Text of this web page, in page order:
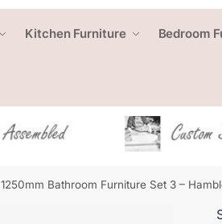
Kitchen Furniture Bedroom
1250mm Bathroom Furniture Set 3 –